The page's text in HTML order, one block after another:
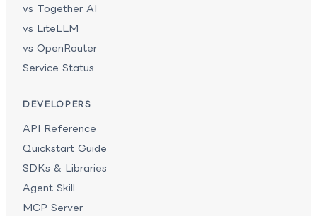
vs Together AI
vs LiteLLM
vs OpenRouter
Service Status
DEVELOPERS
API Reference
Quickstart Guide
SDKs & Libraries
Agent Skill
MCP Server